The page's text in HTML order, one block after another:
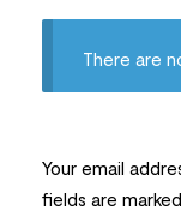
There are
Your email
fields are marked